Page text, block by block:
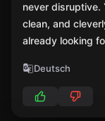
never disruptive.
clean, and
already looking
Deutsch